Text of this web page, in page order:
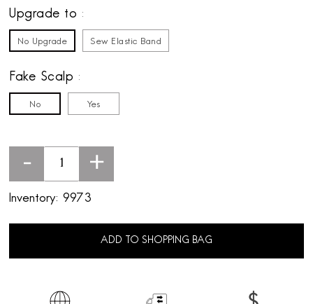
Upgrade to
No Upgrade Sew Elastic Band
Fake Scalp
No Yes
- +
Inventory: 9973
ADD TO SHOPPING BAG